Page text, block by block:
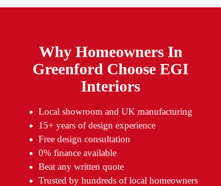
Why Homeowners In
Greenford Choose EGI
Interiors
Local showroom and UK manufacturing
15+ years of design experience
Free design consultation
0% finance available
Beat any written quote
Trusted by hundreds of local homeowners